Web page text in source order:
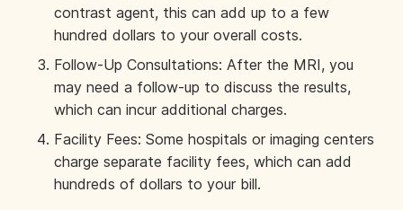
contrast agent, this can add up to a few
hundred dollars to your overall costs.
Follow-Up Consultations: After the MRI, you
may need a follow-up to discuss the results,
which can incur additional charges.
Facility Fees: Some hospitals or imaging centers
charge separate facility fees, which can add
hundreds of dollars to your bill.